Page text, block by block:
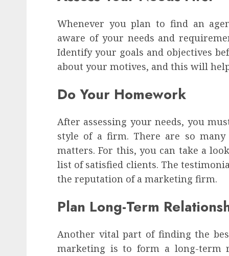
Whenever you plan to find an
aware of your needs and
Identify your goals and objectives
about your motives, and this will
Do Your Homework
After assessing your needs, you
style of a firm. There are so many
matters. For this, you can take a
list of satisfied clients. The
the reputation of a marketing firm.
Plan Long-Term
Another vital part of finding the
marketing is to form a long-term